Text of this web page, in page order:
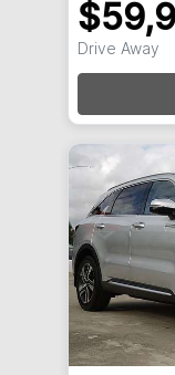
Drive Away